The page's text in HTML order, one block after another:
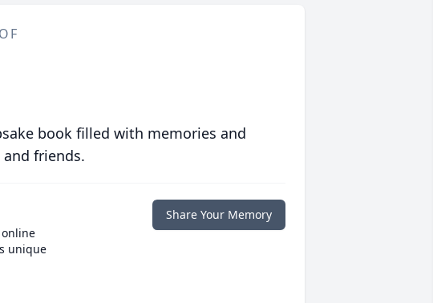
book filled with memories and
friends.
unique
Share Your Memory